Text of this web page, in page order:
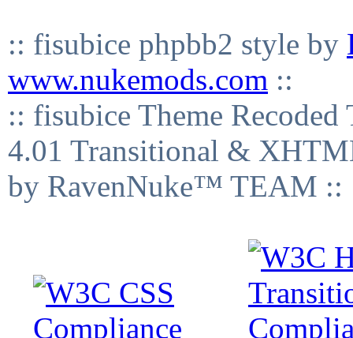
:: fisubice phpbb2 style by
www.nukemods.com ::
:: fisubice Theme
4.01 Transitional &
by RavenNuke™ TEAM ::